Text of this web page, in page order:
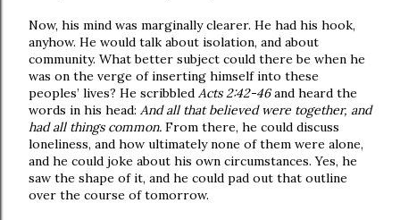
Now, his mind was marginally clearer. He had his hook,
anyhow. He would talk about isolation, and about
community. What better subject could there be when he
was on the verge of inserting himself into these
peoples’ lives? He scribbled Acts 2:42-46and heard the
words in his head: And all that believed were together, and
had all things common. From there, he could discuss
loneliness, and how ultimately none of them were alone,
and he could joke about his own circumstances. Yes, he
saw the shape of it, and he could pad out that outline
over the course of tomorrow.